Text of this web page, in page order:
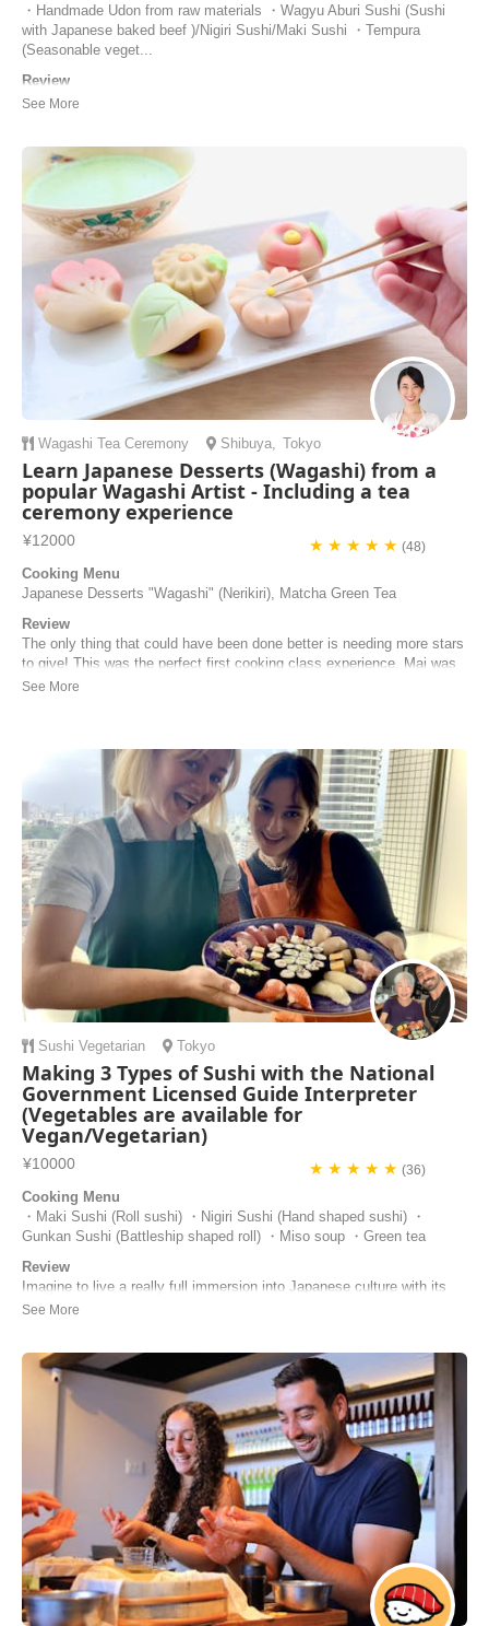
・Handmade Udon from raw materials ・Wagyu Aburi Sushi (Sushi
with Japanese baked beef )/Nigiri Sushi/Maki Sushi ・Tempura
(Seasonable veget...
Review
That was the highlight of my stay in Tokyo, I had such a fantastic
locals who have travelled the world and welcome you in their lovely
home. Taka welcomed...
Jean-Charles | France
Wagashi Tea Ceremony Shibuya, Tokyo
Learn Japanese Desserts (Wagashi) from a
popular Wagashi Artist - Including a tea
ceremony experience
¥12000 ★ ★ ★ ★ ★(48)
Cooking Menu
Japanese Desserts "Wagashi" (Nerikiri), Matcha Green Tea
Review
The only thing that could have been done better is needing more stars
to give! This was the perfect first cooking class experience. Mai was
patient, very instructive, friendly and even went through the effort to
Sushi Vegetarian Tokyo
Making 3 Types of Sushi with the National
Government Licensed Guide Interpreter
(Vegetables are available for
Vegan/Vegetarian)
¥10000 ★ ★ ★ ★ ★(36)
Cooking Menu
・Maki Sushi (Roll sushi) ・Nigiri Sushi (Hand shaped sushi) ・
Gunkan Sushi (Battleship shaped roll) ・Miso soup ・Green tea
Review
Imagine to live a really full immersion into Japanese culture with its
scents, flavours and colors. That is a cooking class with Masa. She is
Masa for giving us one of ...
Laura | Italy